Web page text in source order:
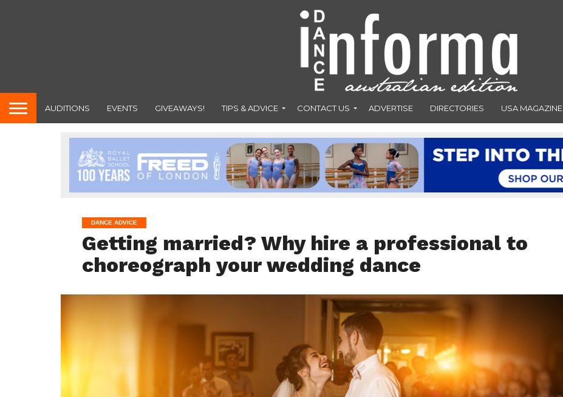
AUDITIONS EVENTS GIVEAWAYS! TIPS & ADVICE CONTACT US ADVERTISE DIRECTORIES USA MAGAZINE
DANCE ADVICE
Getting married? Why hire a professional to
choreograph your wedding dance